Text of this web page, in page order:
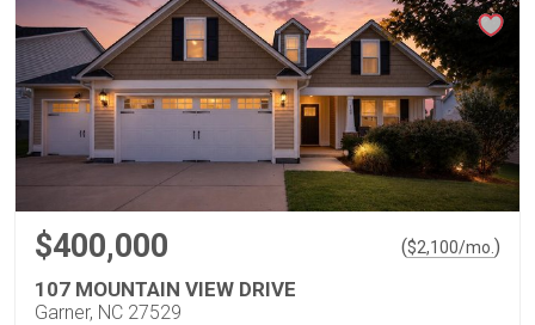
$400,000 ($2,100/mo. )
107 MOUNTAIN VIEW DRIVE
Garner, NC 27529